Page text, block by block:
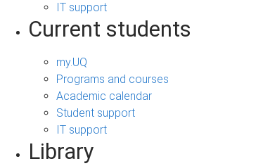
IT support
Current students
my.UQ
Programs and courses
Academic calendar
Student support
IT support
Library